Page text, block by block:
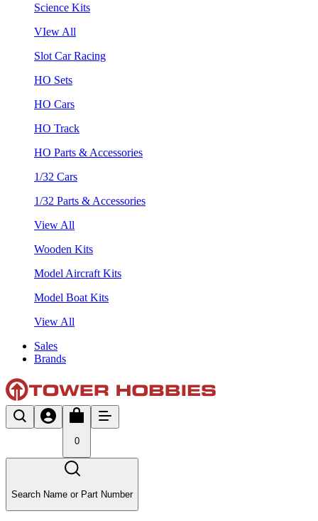
Science Kits
VIew All
Slot Car Racing
HO Sets
HO Cars
HO Track
HO Parts & Accessories
1/32 Cars
1/32 Parts & Accessories
View All
Wooden Kits
Model Aircraft Kits
Model Boat Kits
View All
Sales
Brands
0
Search Name or Part Number